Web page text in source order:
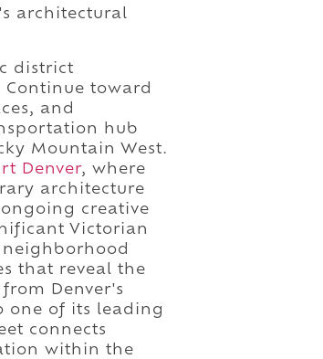
architectural
district
toward
and
hub
Mountain West.
Denver, where
architecture
creative
Victorian
that reveal the
Denver's
one of its leading
connects
within the